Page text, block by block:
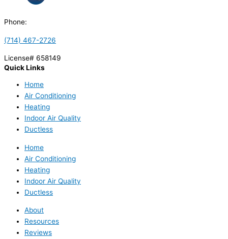
Phone:
(714) 467-2726
License# 658149
Quick Links
Home
Air Conditioning
Heating
Indoor Air Quality
Ductless
Home
Air Conditioning
Heating
Indoor Air Quality
Ductless
About
Resources
Reviews